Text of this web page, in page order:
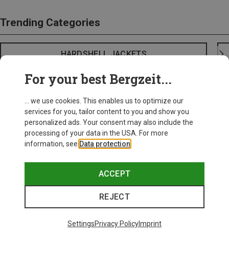
Trending Categories
HARDSHELL JACKETS
For your best Bergzeit...
... we use cookies. This enables us to optimize our
services for you, tailor content to you and show you
personalized ads. Your consent may also include the
processing of your data in the USA. For more
information, see Data protection
ACCEPT
REJECT
SettingsPrivacy PolicyImprint